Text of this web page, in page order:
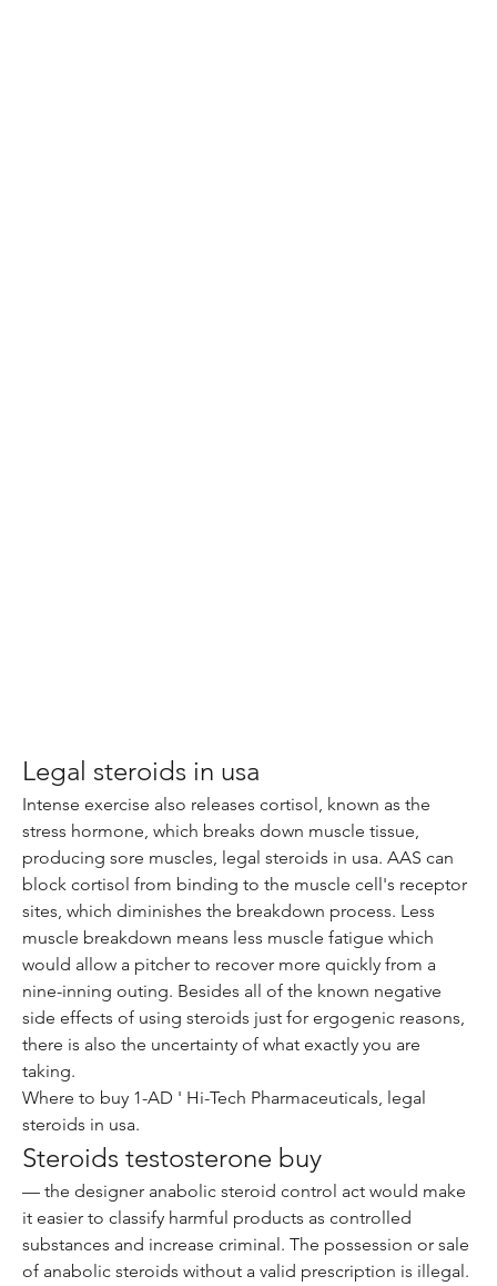
Legal steroids in usa
Intense exercise also releases cortisol, known as the
stress hormone, which breaks down muscle tissue,
producing sore muscles, legal steroids in usa. AAS can
block cortisol from binding to the muscle cell's receptor
sites, which diminishes the breakdown process. Less
muscle breakdown means less muscle fatigue which
would allow a pitcher to recover more quickly from a
nine-inning outing. Besides all of the known negative
side effects of using steroids just for ergogenic reasons,
there is also the uncertainty of what exactly you are
taking.
Where to buy 1-AD ' Hi-Tech Pharmaceuticals, legal
steroids in usa.
Steroids testosterone buy
— the designer anabolic steroid control act would make
it easier to classify harmful products as controlled
substances and increase criminal. The possession or sale
of anabolic steroids without a valid prescription is illegal.